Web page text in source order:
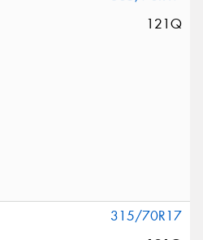
121Q
315/70R17